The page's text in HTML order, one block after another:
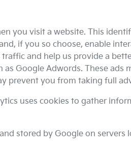
you visit a website. This
if you so choose, enable
and help us provide a
Google Adwords. These ads
prevent you from taking full
uses cookies to gather
stored by Google on servers